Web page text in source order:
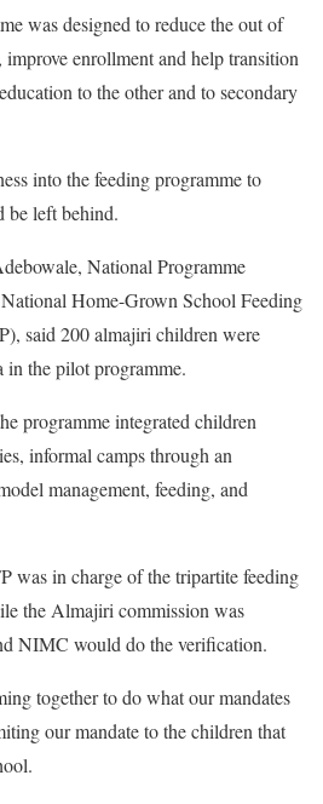
was designed to reduce the out of
enrollment and help transition
to the other and to secondary
into the feeding programme to
be left behind.
National Programme
Home-Grown School Feeding
said 200 almajiri children were
in the pilot programme.
programme integrated children
informal camps through an
management, feeding, and
was in charge of the tripartite feeding
the Almajiri commission was
NIMC would do the verification.
together to do what our mandates
our mandate to the children that